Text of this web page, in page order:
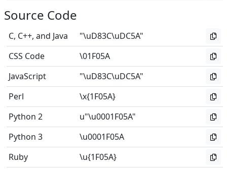
Source Code
C, C++, and Java
"\uD83C\uDC5A"
CSS Code
\01F05A
JavaScript
"\uD83C\uDC5A"
Perl
\x{1F05A}
Python 2
u"\u0001F05A"
Python 3
\u0001F05A
Ruby
\u{1F05A}